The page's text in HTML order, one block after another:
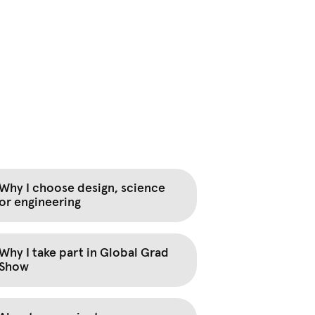
I choose design, science
engineering
I take part in Global Grad